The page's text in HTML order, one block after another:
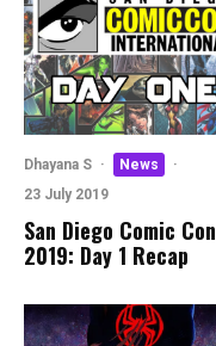
Dhayana S · News
·
23 July 2019
San Diego Comic Con
2019: Day 1 Recap